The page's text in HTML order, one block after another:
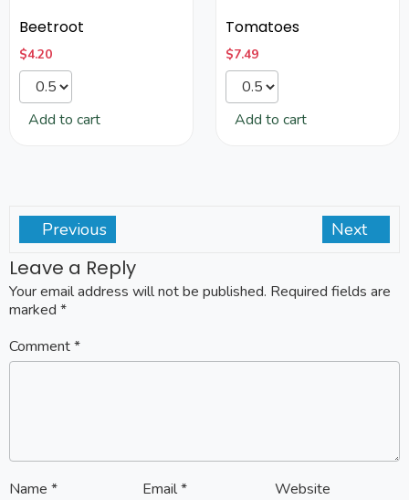
Beetroot
$4.20
Add to cart
Tomatoes
$7.49
Add to cart
Previous Next
Leave a Reply
Your email address will not be published. Required fields are
marked *
Comment*
Name * Email* Website